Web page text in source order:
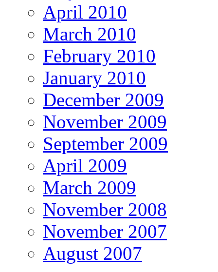
April 2010
March 2010
February 2010
January 2010
December 2009
November 2009
September 2009
April 2009
March 2009
November 2008
November 2007
August 2007